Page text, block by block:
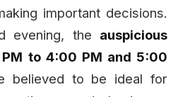
important decisions.
evening, the auspicious
to 4:00 PM and 5:00
believed to be ideal for